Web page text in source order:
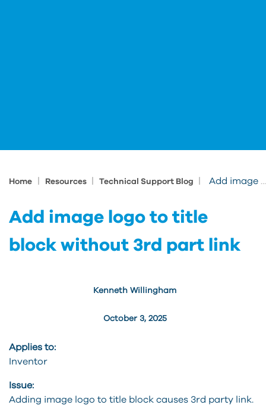
Home Resources Technical Support Blog Add image logo to title block without 3rd part link
Add image logo to title
block without 3rd part link
October 3, 2025
Kenneth Willingham
Applies to:
Inventor
Issue:
Adding image logo to title block causes 3rd party link.